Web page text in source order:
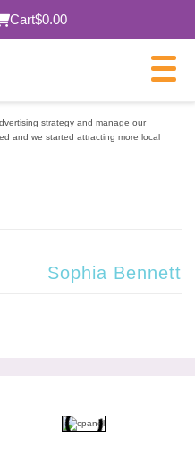
Cart$0.00
strategy and manage our
and we started attracting more local
Sophia Bennett